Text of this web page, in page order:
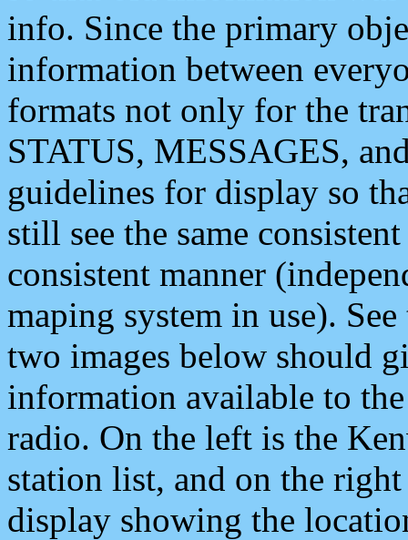
info. Since the primary
information between
formats not only for the
STATUS, MESSAGES,
guidelines for display so
still see the same
consistent manner
maping system in use).
two images below should
information available to
radio. On the left is the
station list, and on the
display showing the